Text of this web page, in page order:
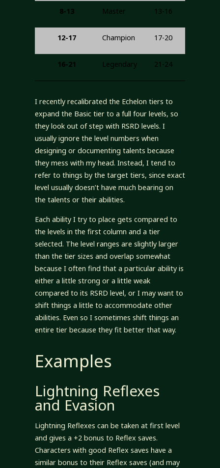
8-13 Master 13-16
12-17 Champion 17-20
16-21 Legendary 21-24
I recently recalibrated the Echelon tiers to
expand the Basic tier to a full four levels, so
they look out of step with RSRD levels. I
usually ignore the level numbers when
designing or documenting talents because
they mess with my head. Instead, I tend to
refer to things by the target tiers, since exact
level usually doesn’t have much bearing on
the talents or their abilities.
Each ability I try to place gets compared to
the levels in the first column and a tier
selected. The level ranges are slightly larger
than the tier sizes and overlap somewhat
because I often find that a particular ability is
either a little strong or a little weak
compared to its RSRD level, or I may want to
shift things a little to accommodate other
abilities. Even so I sometimes shift things an
entire tier because they fit better that way.
Examples
Lightning Reflexes
and Evasion
Lightning Reflexes can be taken at first level
and gives a +2 bonus to Reflex saves.
Characters with good Reflex saves have a
similar bonus to their Reflex saves (and may